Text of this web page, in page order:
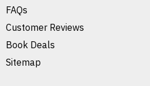
FAQs
Customer Reviews
Book Deals
Sitemap